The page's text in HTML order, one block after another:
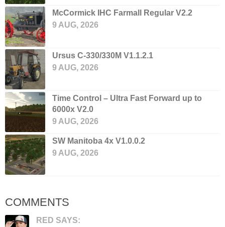
McCormick IHC Farmall Regular V2.2
9 AUG, 2026
Ursus C-330/330M V1.1.2.1
9 AUG, 2026
Time Control – Ultra Fast Forward up to
6000x V2.0
9 AUG, 2026
SW Manitoba 4x V1.0.0.2
9 AUG, 2026
COMMENTS
RED SAYS: